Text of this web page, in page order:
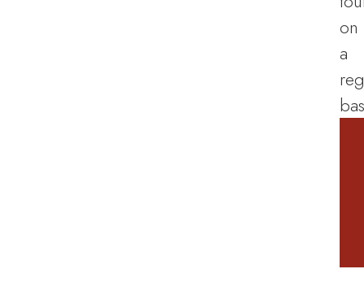
on
a